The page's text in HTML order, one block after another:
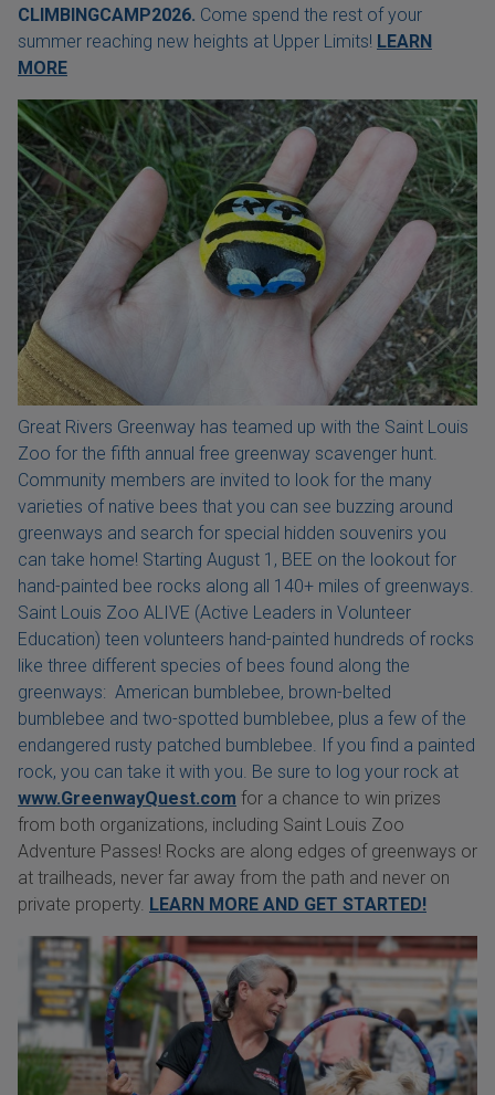
CLIMBINGCAMP2026. Come spend the rest of your
summer reaching new heights at Upper Limits! LEARN
MORE
Great Rivers Greenway has teamed up with the Saint Louis
Zoo for the fifth annual free greenway scavenger hunt.
Community members are invited to look for the many
varieties of native bees that you can see buzzing around
greenways and search for special hidden souvenirs you
can take home! Starting August 1, BEE on the lookout for
hand-painted bee rocks along all 140+ miles of greenways.
Saint Louis Zoo ALIVE (Active Leaders in Volunteer
Education) teen volunteers hand-painted hundreds of rocks
like three different species of bees found along the
greenways: American bumblebee, brown-belted
bumblebee and two-spotted bumblebee, plus a few of the
endangered rusty patched bumblebee. If you find a painted
rock, you can take it with you. Be sure to log your rock at
www.GreenwayQuest.com for a chance to win prizes
from both organizations, including Saint Louis Zoo
Adventure Passes! Rocks are along edges of greenways or
at trailheads, never far away from the path and never on
private property. LEARN MORE AND GET STARTED!